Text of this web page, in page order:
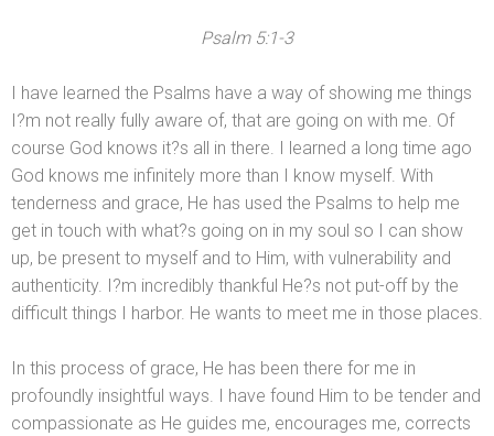
Psalm 5:1-3
I have learned the Psalms have a way of showing me things
I?m not really fully aware of, that are going on with me. Of
course God knows it?s all in there. I learned a long time ago
God knows me infinitely more than I know myself. With
tenderness and grace, He has used the Psalms to help me
get in touch with what?s going on in my soul so I can show
up, be present to myself and to Him, with vulnerability and
authenticity. I?m incredibly thankful He?s not put-off by the
difficult things I harbor. He wants to meet me in those places.
In this process of grace, He has been there for me in
profoundly insightful ways. I have found Him to be tender and
compassionate as He guides me, encourages me, corrects